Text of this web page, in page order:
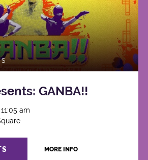
GANBA!!
am
MORE INFO